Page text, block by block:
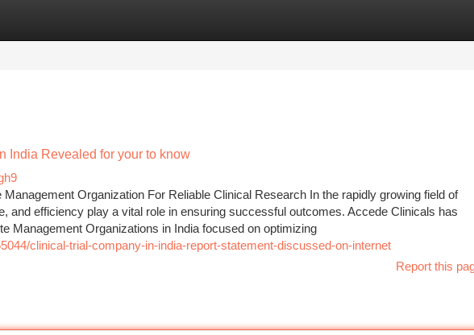
India Revealed for your to know
Organization For Reliable Clinical Research In the rapidly growing field of
and efficiency play a vital role in ensuring successful outcomes. Accede Clinicals has
Management Organizations in India focused on optimizing
clinical-trial-company-in-india-report-statement-discussed-on-internet
Report this